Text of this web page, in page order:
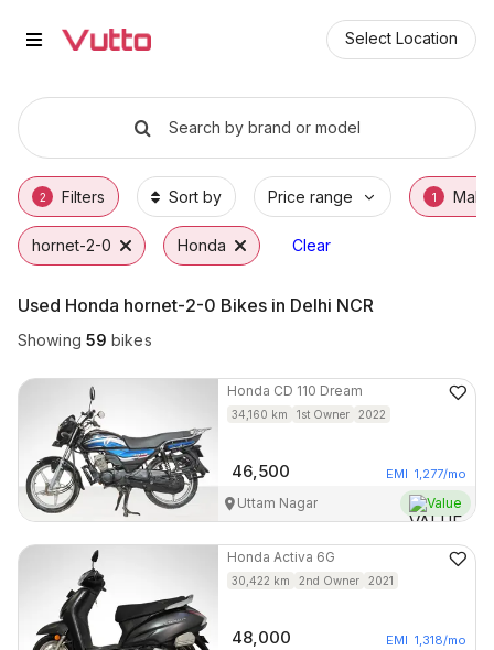
Select Location
Used Honda hornet-2-0 Bikes in
Used Honda hornet-2-0 Available in Delhi
Honda hornet-2-0 Price Range & EMI
Why Buy a Used Honda hornet-2-0 from
Finance Options for Honda hornet-2-0
Search by brand or model
2 Filters Sort by Price range 1 Make
hornet-2-0 Honda Clear
Used Honda hornet-2-0 Bikes in Delhi NCR
Showing 59 bikes
Honda CD 110 Dream
34,160 km 1st Owner 2022
46,500 EMI 1,277/mo
Uttam Nagar Value
Honda Activa 6G
30,422 km 2nd Owner 2021
48,000 EMI 1,318/mo